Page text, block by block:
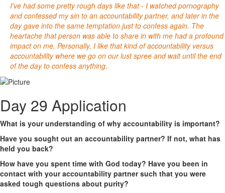
I've had some pretty rough days like that - I watched pornography
and confessed my sin to an accountability partner, and later in the
day gave into the same temptation just to confess again. The
heartache that person was able to share in with me had a profound
impact on me. Personally, I like that kind of accountability versus
accountability where we go on our lust spree and wait until the end
of the day to confess anything.
Day 29 Application
What is your understanding of why accountability is important?
Have you sought out an accountability partner? If not, what has
held you back?
How have you spent time with God today? Have you been in
contact with your accountability partner such that you were
asked tough questions about purity?